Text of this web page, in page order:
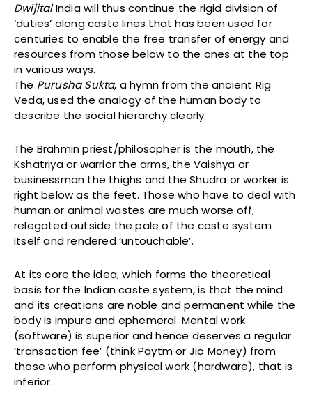
DwijitalIndia will thus continue the rigid division of
‘duties’ along caste lines that has been used for
centuries to enable the free transfer of energy and
resources from those below to the ones at the top
in various ways.
The Purusha Sukta, a hymn from the ancient Rig
Veda, used the analogy of the human body to
describe the social hierarchy clearly.
The Brahmin priest/philosopher is the mouth, the
Kshatriya or warrior the arms, the Vaishya or
businessman the thighs and the Shudra or worker is
right below as the feet. Those who have to deal with
human or animal wastes are much worse off,
relegated outside the pale of the caste system
itself and rendered ‘untouchable’.
At its core the idea, which forms the theoretical
basis for the Indian caste system, is that the mind
and its creations are noble and permanent while the
body is impure and ephemeral. Mental work
(software) is superior and hence deserves a regular
‘transaction fee’ (think Paytm or Jio Money) from
those who perform physical work (hardware), that is
inferior.